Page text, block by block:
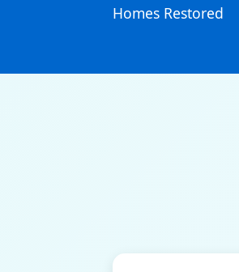
Homes Restored